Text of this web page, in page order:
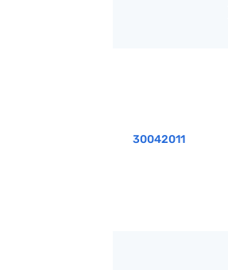
30042011